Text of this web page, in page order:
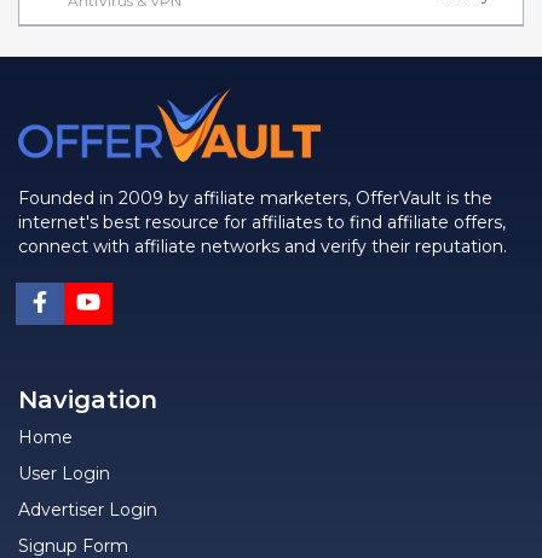
Founded in 2009 by affiliate marketers, OfferVault is the
internet's best resource for affiliates to find affiliate offers,
connect with affiliate networks and verify their reputation.
Navigation
Home
User Login
Advertiser Login
Signup Form